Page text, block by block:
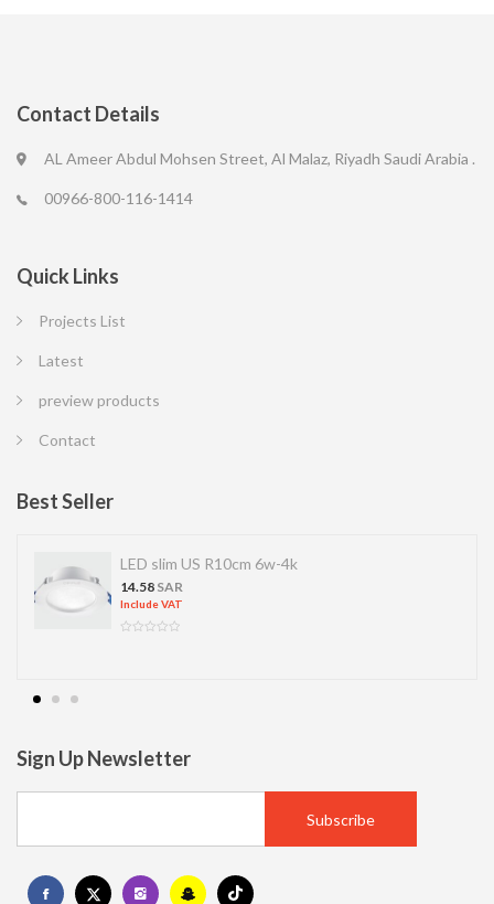
Contact Details
AL Ameer Abdul Mohsen Street, Al Malaz, Riyadh Saudi Arabia .
00966-800-116-1414
Quick Links
Projects List
Latest
preview products
Contact
Best Seller
LED slim US R10cm 6w-4k
14.58 SAR
Include VAT
Sign Up Newsletter